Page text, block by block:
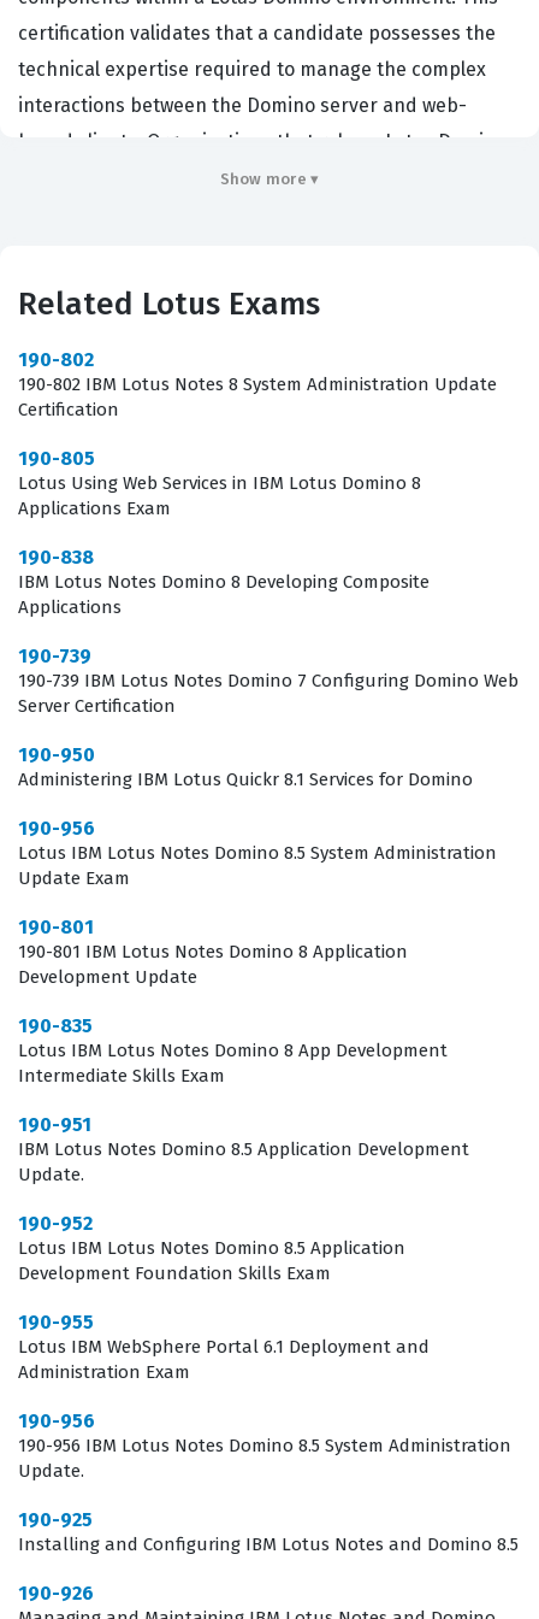
certification validates that a candidate possesses the
technical expertise required to manage the complex
interactions between the Domino server and web-
based clients. Organizations that rely on Lotus Domino
for their internal and external web applications seek
reliable. By achieving this Lotus certification,
critical tasks such as configuring HTTP tasks, managing
directory services, and implementing security protocols
essential for maintaining the continuity of business
operations in environments where web-enabled
The professional function of a Domino web server
administrator extends beyond simple installation and
basic setup. It involves a deep understanding of how
the Domino server interacts with various web browsers
arise in a distributed network environment.
tasked with optimizing server performance, which
requires a thorough knowledge of server tasks and
become more sophisticated, the ability to properly
configure SSL, manage access control lists, and secure
web applications becomes a vital skill set for any IT
department. This certification serves as a benchmark
practical knowledge to maintain a stable and secure
web server environment, making it a valuable asset for
messaging and collaboration.
The 190-739 exam focuses on the technical intricacies of
configuring the Domino web server to meet the
demands of modern enterprise applications.
Candidates are expected to demonstrate proficiency in
server functionality within the Domino architecture. The
exam evaluates a candidate's ability to manage web site
documents, virtual hosts, and the various configuration
Show more ▾
Related Lotus Exams
190-802
190-802 IBM Lotus Notes 8 System Administration Update
Certification
190-805
Lotus Using Web Services in IBM Lotus Domino 8
Applications Exam
190-838
IBM Lotus Notes Domino 8 Developing Composite
Applications
190-739
190-739 IBM Lotus Notes Domino 7 Configuring Domino Web
Server Certification
190-950
Administering IBM Lotus Quickr 8.1 Services for Domino
190-956
Lotus IBM Lotus Notes Domino 8.5 System Administration
Update Exam
190-801
190-801 IBM Lotus Notes Domino 8 Application
Development Update
190-835
Lotus IBM Lotus Notes Domino 8 App Development
Intermediate Skills Exam
190-951
IBM Lotus Notes Domino 8.5 Application Development
Update.
190-952
Lotus IBM Lotus Notes Domino 8.5 Application
Development Foundation Skills Exam
190-955
Lotus IBM WebSphere Portal 6.1 Deployment and
Administration Exam
190-956
190-956 IBM Lotus Notes Domino 8.5 System Administration
Update.
190-925
Installing and Configuring IBM Lotus Notes and Domino 8.5
190-926